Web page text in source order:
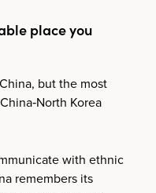
place you
but the most
Korea
with ethnic
remembers its